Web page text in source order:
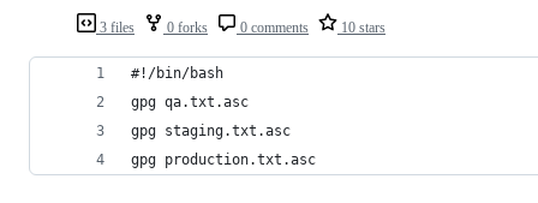
3 files 0 forks 0 comments 10 stars
#!/bin/bash
gpg qa.txt.asc
gpg staging.txt.asc
gpg production.txt.asc